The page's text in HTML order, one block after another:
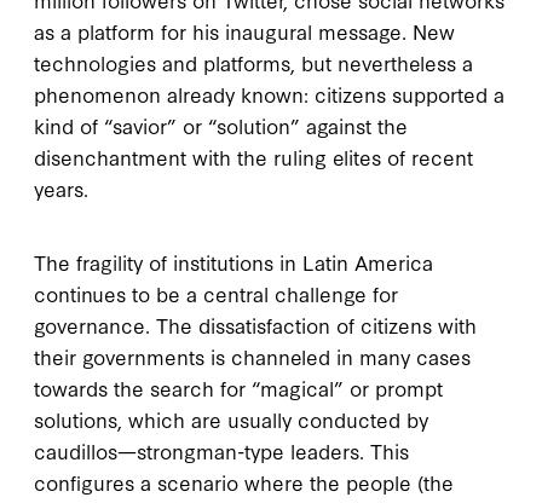
as a platform for his inaugural message. New
technologies and platforms, but nevertheless a
phenomenon already known: citizens supported a
kind of “savior” or “solution” against the
disenchantment with the ruling elites of recent
years.
The fragility of institutions in Latin America
continues to be a central challenge for
governance. The dissatisfaction of citizens with
their governments is channeled in many cases
towards the search for “magical” or prompt
solutions, which are usually conducted by
caudillos—strongman-type leaders. This
configures a scenario where the people (the